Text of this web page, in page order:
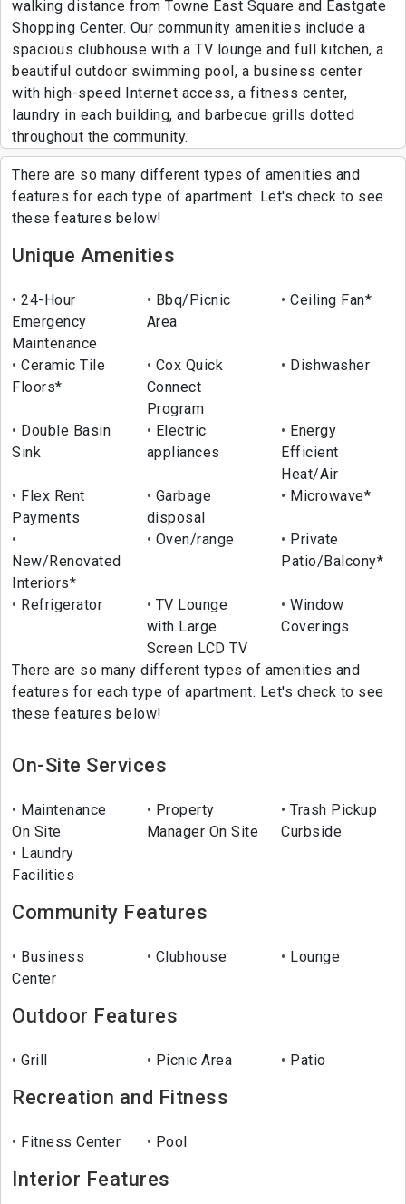
walking distance from Towne East Square and Eastgate
Shopping Center. Our community amenities include a
spacious clubhouse with a TV lounge and full kitchen, a
beautiful outdoor swimming pool, a business center
with high-speed Internet access, a fitness center,
laundry in each building, and barbecue grills dotted
throughout the community.
There are so many different types of amenities and
features for each type of apartment. Let's check to see
these features below!
Unique Amenities
24-Hour
Emergency
Maintenance
Bbq/Picnic
Area
Ceiling Fan*
Ceramic Tile
Floors*
Cox Quick
Connect
Program
Dishwasher
Double Basin
Sink
Electric
appliances
Energy
Efficient
Heat/Air
Flex Rent
Payments
Garbage
disposal
Microwave*
New/Renovated
Interiors*
Oven/range
Private
Patio/Balcony*
Refrigerator
TV Lounge
with Large
Screen LCD TV
Window
Coverings
There are so many different types of amenities and
features for each type of apartment. Let's check to see
these features below!
On-Site Services
Maintenance
On Site
Property
Manager On Site
Trash Pickup
Curbside
Laundry
Facilities
Community Features
Business
Center
Clubhouse Lounge
Outdoor Features
Grill Picnic Area Patio
Recreation and Fitness
Fitness Center Pool
Interior Features